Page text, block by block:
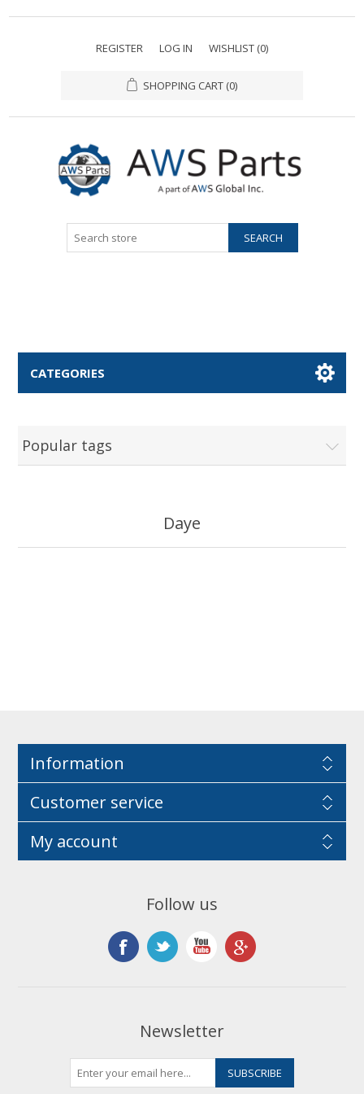
REGISTER LOG IN WISHLIST (0)
SHOPPING CART (0)
CATEGORIES
Popular tags
Daye
Information
Customer service
My account
Follow us
Newsletter